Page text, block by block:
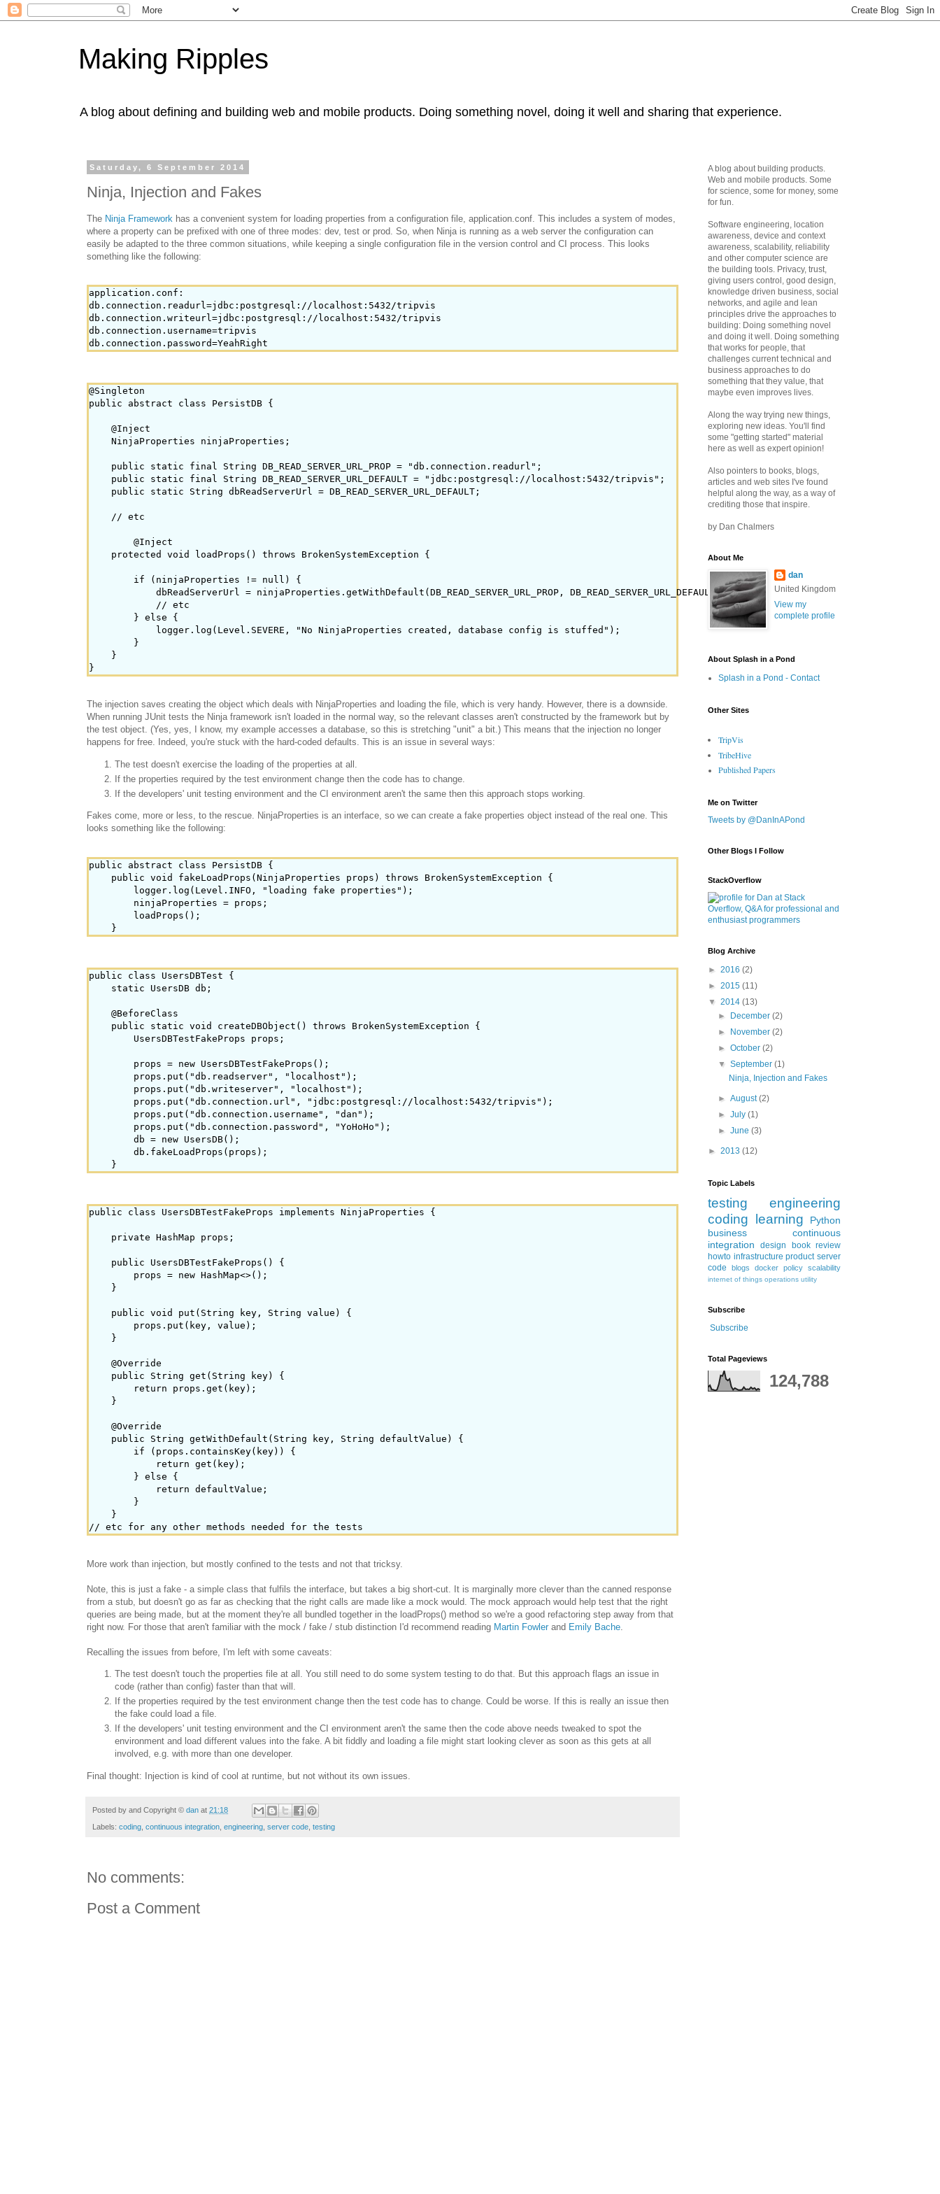
Making Ripples
A blog about defining and building web and mobile products. Doing something novel, doing it well and sharing that experience.
Saturday, 6 September 2014
Ninja, Injection and Fakes
The Ninja Framework has a convenient system for loading properties from a configuration file, application.conf. This includes a system of modes,
where a property can be prefixed with one of three modes: dev, test or prod. So, when Ninja is running as a web server the configuration can
easily be adapted to the three common situations, while keeping a single configuration file in the version control and CI process. This looks
something like the following:
application.conf:
db.connection.readurl=jdbc:postgresql://localhost:5432/tripvis
db.connection.writeurl=jdbc:postgresql://localhost:5432/tripvis
db.connection.username=tripvis
@Singleton
public abstract class PersistDB {
    @Inject
    NinjaProperties ninjaProperties;
    public static final String DB_READ_SERVER_URL_PROP = "db.connection.readurl";
    public static final String DB_READ_SERVER_URL_DEFAULT = "jdbc:postgresql://localhost:5432/tripvis";
    public static String dbReadServerUrl = DB_READ_SERVER_URL_DEFAULT;
    // etc
        @Inject
    protected void loadProps() throws BrokenSystemException {
        if (ninjaProperties != null) {
            dbReadServerUrl = ninjaProperties.getWithDefault(DB_READ_SERVER_URL_PROP, DB_READ_SERVER_URL_DEFAULT);
            // etc
        } else {
            logger.log(Level.SEVERE, "No NinjaProperties created, database config is stuffed");
        }
    }
The injection saves creating the object which deals with NinjaProperties and loading the file, which is very handy. However, there is a downside.
When running JUnit tests the Ninja framework isn't loaded in the normal way, so the relevant classes aren't constructed by the framework but by
the test object. (Yes, yes, I know, my example accesses a database, so this is stretching "unit" a bit.) This means that the injection no longer
happens for free. Indeed, you're stuck with the hard-coded defaults. This is an issue in several ways:
The test doesn't exercise the loading of the properties at all.
If the properties required by the test environment change then the code has to change.
If the developers' unit testing environment and the CI environment aren't the same then this approach stops working.
Fakes come, more or less, to the rescue. NinjaProperties is an interface, so we can create a fake properties object instead of the real one. This
looks something like the following:
public abstract class PersistDB {
    public void fakeLoadProps(NinjaProperties props) throws BrokenSystemException {
        logger.log(Level.INFO, "loading fake properties");
        ninjaProperties = props;
        loadProps();
public class UsersDBTest {
    static UsersDB db;
    @BeforeClass
    public static void createDBObject() throws BrokenSystemException {
        UsersDBTestFakeProps props;
        props = new UsersDBTestFakeProps();
        props.put("db.readserver", "localhost");
        props.put("db.writeserver", "localhost");
        props.put("db.connection.url", "jdbc:postgresql://localhost:5432/tripvis");
        props.put("db.connection.username", "dan");
        props.put("db.connection.password", "YoHoHo");
        db = new UsersDB();
        db.fakeLoadProps(props);
public class UsersDBTestFakeProps implements NinjaProperties {
    private HashMap
props;
    public UsersDBTestFakeProps() {
        props = new HashMap<>();
    }
    public void put(String key, String value) {
        props.put(key, value);
    }
    @Override
    public String get(String key) {
        return props.get(key);
    }
    @Override
    public String getWithDefault(String key, String defaultValue) {
        if (props.containsKey(key)) {
            return get(key);
        } else {
            return defaultValue;
        }
    }
More work than injection, but mostly confined to the tests and not that tricksy.
Note, this is just a fake - a simple class that fulfils the interface, but takes a big short-cut. It is marginally more clever than the canned response
from a stub, but doesn't go as far as checking that the right calls are made like a mock would. The mock approach would help test that the right
queries are being made, but at the moment they're all bundled together in the loadProps() method so we're a good refactoring step away from that
right now. For those that aren't familiar with the mock / fake / stub distinction I'd recommend reading Martin Fowler and Emily Bache
Recalling the issues from before, I'm left with some caveats:
The test doesn't touch the properties file at all. You still need to do some system testing to do that. But this approach flags an issue in
code (rather than config) faster than that will.
If the properties required by the test environment change then the test code has to change. Could be worse. If this is really an issue then
the fake could load a file.
If the developers' unit testing environment and the CI environment aren't the same then the code above needs tweaked to spot the
environment and load different values into the fake. A bit fiddly and loading a file might start looking clever as soon as this gets at all
involved, e.g. with more than one developer.
Final thought: Injection is kind of cool at runtime, but not without its own issues.
Posted by and Copyright © dan at 21:18
Labels: coding continuous integration engineering server code testing
No comments:
Post a Comment
A blog about building products.
Web and mobile products. Some
for science, some for money, some
for fun.
Software engineering, location
awareness, device and context
awareness, scalability, reliability
and other computer science are
the building tools. Privacy, trust,
giving users control, good design,
knowledge driven business, social
networks, and agile and lean
principles drive the approaches to
building: Doing something novel
and doing it well. Doing something
that works for people, that
challenges current technical and
business approaches to do
something that they value, that
maybe even improves lives.
Along the way trying new things,
exploring new ideas. You'll find
some "getting started" material
here as well as expert opinion!
Also pointers to books, blogs,
articles and web sites I've found
helpful along the way, as a way of
crediting those that inspire.
by Dan Chalmers
About Me
dan
United Kingdom
View my
complete profile
About Splash in a Pond
Splash in a Pond - Contact
Other Sites
TripVis
TribeHive
Published Papers
Me on Twitter
Tweets by @DanInAPond
Other Blogs I Follow
StackOverflow
Blog Archive
► 2016 (2)
► 2015 (11)
▼ 2014 (13)
►
December(2)
►
November(2)
►October(2)
▼September(1)
Ninja, Injection and Fakes
►August(2)
►July(1)
►June(3)
► 2013 (12)
Topic Labels
testing
engineering
coding
learning
Python
business
continuous
integration
design
book review
howto infrastructure product server
code
blogs docker policy scalability
internet of things operations utility
Subscribe
Subscribe
Total Pageviews
124,788